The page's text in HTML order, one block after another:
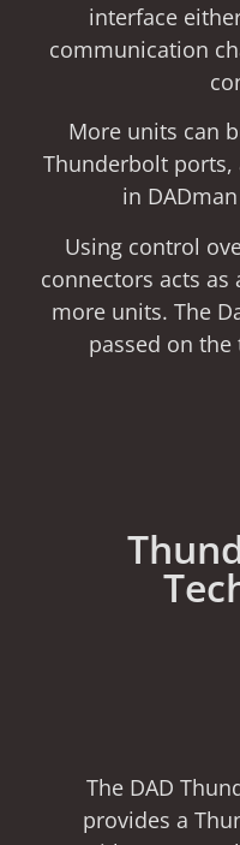
interface
communication
More units can
Thunderbolt
in
Using control
connectors acts
more units. The
passed on the
The DAD
provides a